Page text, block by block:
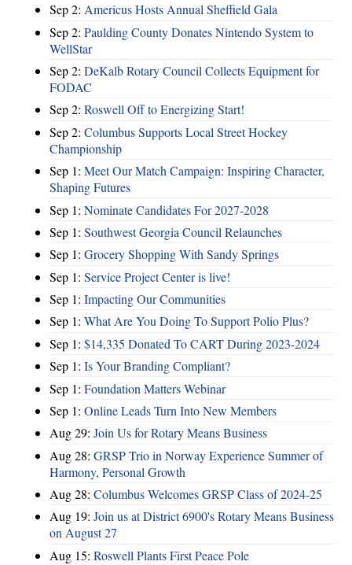
Sep 2: Americus Hosts Annual Sheffield Gala
Sep 2: Paulding County Donates Nintendo System to
WellStar
Sep 2: DeKalb Rotary Council Collects Equipment for
FODAC
Sep 2: Roswell Off to Energizing Start!
Sep 2: Columbus Supports Local Street Hockey
Championship
Sep 1: Meet Our Match Campaign: Inspiring Character,
Shaping Futures
Sep 1: Nominate Candidates For 2027-2028
Sep 1: Southwest Georgia Council Relaunches
Sep 1: Grocery Shopping With Sandy Springs
Sep 1: Service Project Center is live!
Sep 1: Impacting Our Communities
Sep 1: What Are You Doing To Support Polio Plus?
Sep 1: $14,335 Donated To CART During 2023-2024
Sep 1: Is Your Branding Compliant?
Sep 1: Foundation Matters Webinar
Sep 1: Online Leads Turn Into New Members
Aug 29: Join Us for Rotary Means Business
Aug 28: GRSP Trio in Norway Experience Summer of
Harmony, Personal Growth
Aug 28: Columbus Welcomes GRSP Class of 2024-25
Aug 19: Join us at District 6900's Rotary Means Business
on August 27
Aug 15: Roswell Plants First Peace Pole